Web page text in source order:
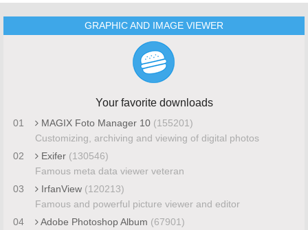
GRAPHIC AND IMAGE VIEWER
Your favorite downloads
01 MAGIX Foto Manager 10 (155201)
Customizing, archiving and viewing of digital photos
02
Exifer (130546)
Famous meta data viewer veteran
03
IrfanView (120213)
Famous and powerful picture viewer and editor
04
Adobe Photoshop Album (67901)